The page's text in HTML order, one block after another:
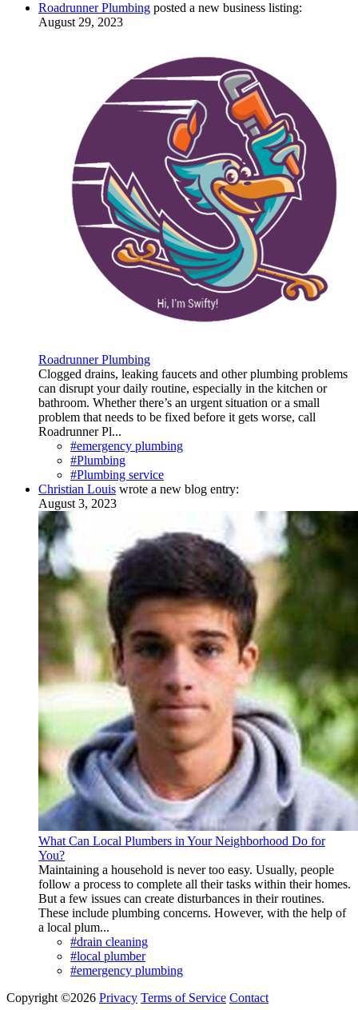
Roadrunner Plumbing posted a new business listing:
August 29, 2023
Roadrunner Plumbing
Clogged drains, leaking faucets and other plumbing problems
can disrupt your daily routine, especially in the kitchen or
bathroom. Whether there’s an urgent situation or a small
problem that needs to be fixed before it gets worse, call
Roadrunner Pl...
#emergency plumbing
#Plumbing
#Plumbing service
Christian Louis wrote a new blog entry:
August 3, 2023
What Can Local Plumbers in Your Neighborhood Do for
You?
Maintaining a household is never too easy. Usually, people
follow a process to complete all their tasks within their homes.
But a few issues can create disturbances in their routines.
These include plumbing concerns. However, with the help of
a local plum...
#drain cleaning
#local plumber
#emergency plumbing
Copyright ©2026 Privacy Terms of Service Contact